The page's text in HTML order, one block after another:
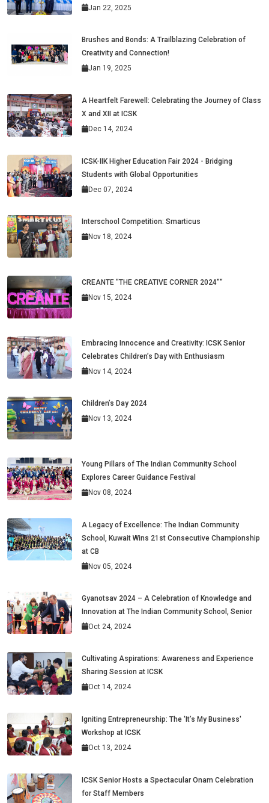
Jan 22, 2025
Brushes and Bonds: A Trailblazing Celebration of
Creativity and Connection!
Jan 19, 2025
A Heartfelt Farewell: Celebrating the Journey of Class
X and XII at ICSK
Dec 14, 2024
ICSK-IIK Higher Education Fair 2024 - Bridging
Students with Global Opportunities
Dec 07, 2024
Interschool Competition: Smarticus
Nov 18, 2024
CREANTE "THE CREATIVE CORNER 2024""
Nov 15, 2024
Embracing Innocence and Creativity: ICSK Senior
Celebrates Children’s Day with Enthusiasm
Nov 14, 2024
Children’s Day 2024
Nov 13, 2024
Young Pillars of The Indian Community School
Explores Career Guidance Festival
Nov 08, 2024
A Legacy of Excellence: The Indian Community
School, Kuwait Wins 21st Consecutive Championship
at CB
Nov 05, 2024
Gyanotsav 2024 – A Celebration of Knowledge and
Innovation at The Indian Community School, Senior
Oct 24, 2024
Cultivating Aspirations: Awareness and Experience
Sharing Session at ICSK
Oct 14, 2024
Igniting Entrepreneurship: The 'It’s My Business'
Workshop at ICSK
Oct 13, 2024
ICSK Senior Hosts a Spectacular Onam Celebration
for Staff Members